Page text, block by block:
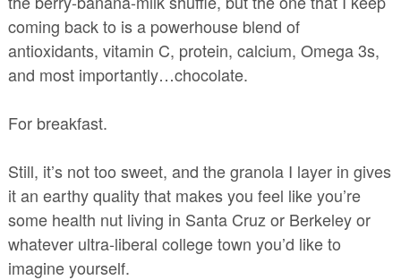
coming back to is a powerhouse blend of
antioxidants, vitamin C, protein, calcium, Omega 3s,
and most importantly…chocolate.
For breakfast.
Still, it’s not too sweet, and the granola I layer in gives
it an earthy quality that makes you feel like you’re
some health nut living in Santa Cruz or Berkeley or
whatever ultra-liberal college town you’d like to
imagine yourself.